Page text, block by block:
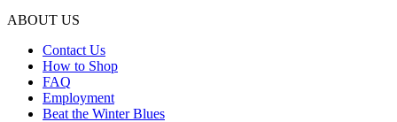
ABOUT US
Contact Us
How to Shop
FAQ
Employment
Beat the Winter Blues